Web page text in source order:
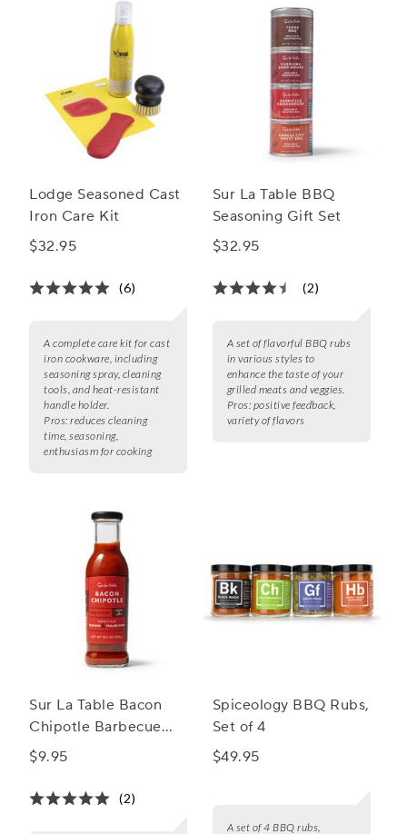
Lodge Seasoned Cast
Iron Care Kit
$32.95
(6)
A complete care kit for cast
iron cookware, including
seasoning spray, cleaning
tools, and heat-resistant
handle holder.
Pros: reduces cleaning
time, seasoning,
enthusiasm for cooking
Sur La Table BBQ
Seasoning Gift Set
$32.95
(2)
A set of flavorful BBQ rubs
in various styles to
enhance the taste of your
grilled meats and veggies.
Pros: positive feedback,
variety of flavors
Sur La Table Bacon
Chipotle Barbecue
Sauce
$9.95
(2)
Spiceology BBQ Rubs,
Set of 4
$49.95
A set of 4 BBQ rubs,